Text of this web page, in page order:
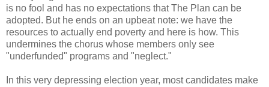
is no fool and has no expectations that The Plan can be
adopted. But he ends on an upbeat note: we have the
resources to actually end poverty and here is how. This
undermines the chorus whose members only see
"underfunded" programs and "neglect."
In this very depressing election year, most candidates make